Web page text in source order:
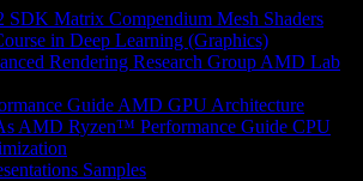
SDK Matrix Compendium Mesh Shaders
in Deep Learning (Graphics)
Rendering Research Group AMD Lab
Guide AMD GPU Architecture
AMD Ryzen™ Performance Guide CPU
Samples